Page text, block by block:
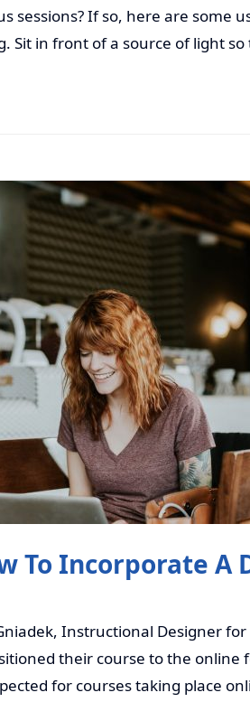
sessions? If so, here are some
Sit in front of a source of light
To Incorporate A
Instructional Designer
their course to the
for courses taking place